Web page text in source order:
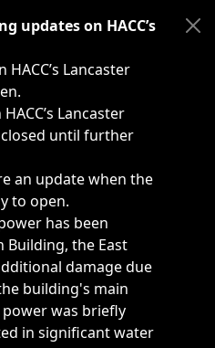
such as weather-related
updates on HACC’s
Lancaster
Lancaster
until further
an update when the
to open.
has been
the East
damage due
building's main
was briefly
in significant water